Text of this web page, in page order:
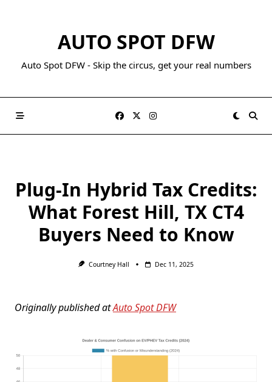
AUTO SPOT DFW
Auto Spot DFW - Skip the circus, get your real numbers
Plug-In Hybrid Tax Credits:
What Forest Hill, TX CT4
Buyers Need to Know
Courtney Hall Dec 11, 2025
Originally published atAuto Spot DFW